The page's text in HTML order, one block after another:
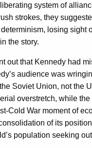
system of
strokes, they
losing sight
the story.
out that Kennedy had
audience was
Soviet Union, not the
overstretch, while
Cold War moment of
of its
population seeking